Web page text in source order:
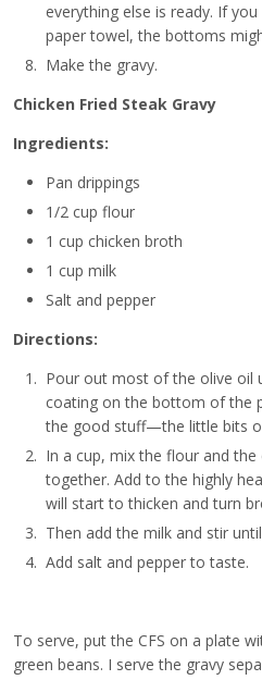
everything else is ready. If
paper towel, the bottoms
Make the gravy.
Chicken Fried Steak Gravy
Ingredients:
Pan drippings
1/2 cup flour
1 cup chicken broth
1 cup milk
Salt and pepper
Directions:
Pour out most of the olive oil
coating on the bottom of the
the good stuff—the little bits
In a cup, mix the flour and
together. Add to the highly
will start to thicken and turn
Then add the milk and stir
Add salt and pepper to taste.
To serve, put the CFS on a plate
green beans. I serve the gravy